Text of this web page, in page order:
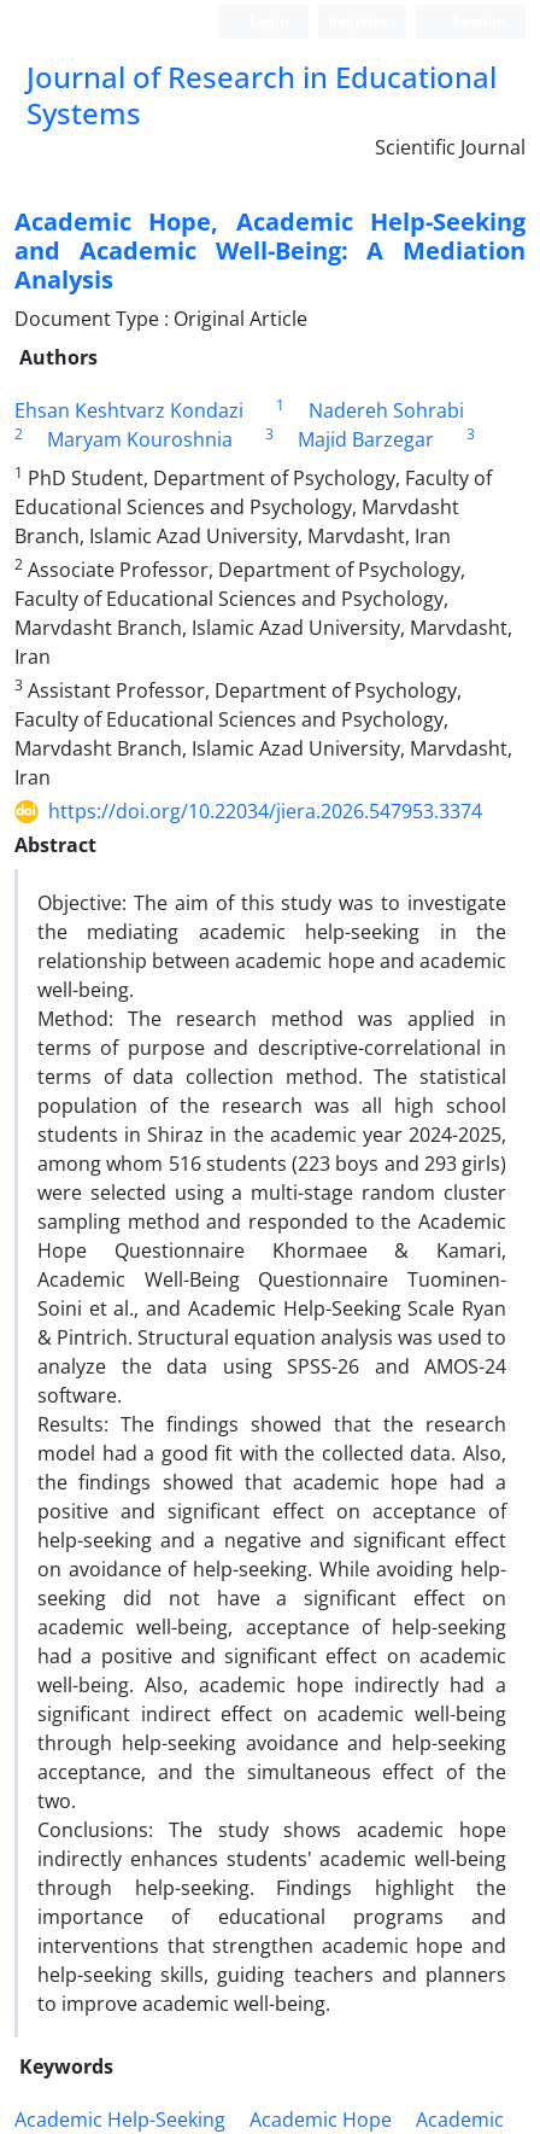
Journal of Research in Educational
Systems
Scientific Journal
Academic Hope, Academic Help-Seeking
and Academic Well-Being: A Mediation
Analysis
Document Type : Original Article
Authors
Ehsan Keshtvarz Kondazi
1 Nadereh Sohrabi
2 Maryam Kouroshnia 3 Majid Barzegar
3
1 PhD Student, Department of Psychology, Faculty of
Educational Sciences and Psychology, Marvdasht
Branch, Islamic Azad University, Marvdasht, Iran
2 Associate Professor, Department of Psychology,
Faculty of Educational Sciences and Psychology,
Marvdasht Branch, Islamic Azad University, Marvdasht,
Iran
3 Assistant Professor, Department of Psychology,
Faculty of Educational Sciences and Psychology,
Marvdasht Branch, Islamic Azad University, Marvdasht,
Iran
https://doi.org/10.22034/jiera.2026.547953.3374
Abstract
Objective: The aim of this study was to investigate
the mediating academic help-seeking in the
relationship between academic hope and academic
well-being.
Method: The research method was applied in
terms of purpose and descriptive-correlational in
terms of data collection method. The statistical
population of the research was all high school
students in Shiraz in the academic year 2024-2025,
among whom 516 students (223 boys and 293 girls)
were selected using a multi-stage random cluster
sampling method and responded to the Academic
Hope Questionnaire Khormaee & Kamari,
Academic Well-Being Questionnaire Tuominen-
Soini et al., and Academic Help-Seeking Scale Ryan
& Pintrich. Structural equation analysis was used to
analyze the data using SPSS-26 and AMOS-24
software.
Results: The findings showed that the research
model had a good fit with the collected data. Also,
the findings showed that academic hope had a
positive and significant effect on acceptance of
help-seeking and a negative and significant effect
on avoidance of help-seeking. While avoiding help-
seeking did not have a significant effect on
academic well-being, acceptance of help-seeking
had a positive and significant effect on academic
well-being. Also, academic hope indirectly had a
significant indirect effect on academic well-being
through help-seeking avoidance and help-seeking
acceptance, and the simultaneous effect of the
two.
Conclusions: The study shows academic hope
indirectly enhances students' academic well-being
through help-seeking. Findings highlight the
importance of educational programs and
interventions that strengthen academic hope and
help-seeking skills, guiding teachers and planners
to improve academic well-being.
Keywords
Academic Help-Seeking
Academic Hope
Academic